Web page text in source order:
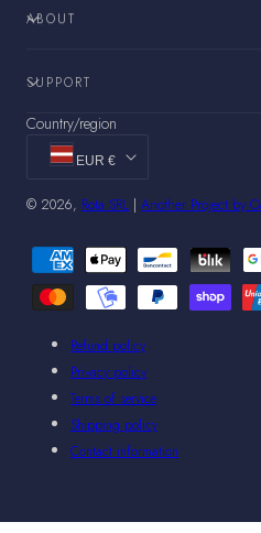
ABOUT
SUPPORT
Country/region
EUR €
© 2026, Rota SRL | Another Project by
Payment
methods
Refund policy
Privacy policy
Terms of service
Shipping policy
Contact information